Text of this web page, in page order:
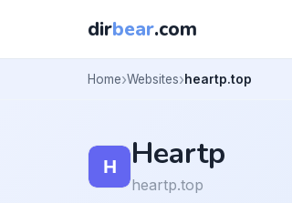
dirbear.com
Home Websites heartp.top
Heartp
heartp.top